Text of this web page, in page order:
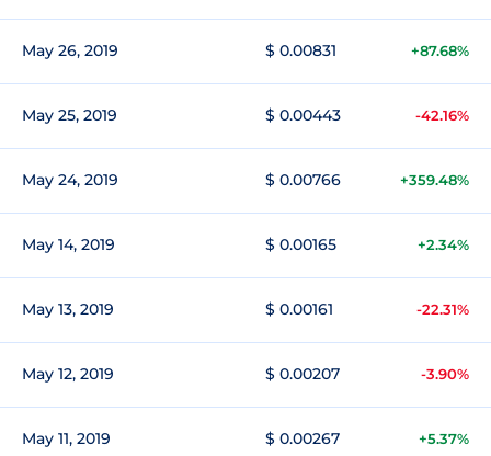
May 26, 2019 $ 0.00831 +87.68%
May 25, 2019 $ 0.00443 -42.16%
May 24, 2019 $ 0.00766 +359.48%
May 14, 2019 $ 0.00165 +2.34%
May 13, 2019 $ 0.00161 -22.31%
May 12, 2019 $ 0.00207 -3.90%
May 11, 2019 $ 0.00267 +5.37%